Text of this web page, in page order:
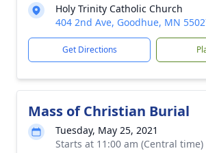
Holy Trinity Catholic Church
404 2nd Ave, Goodhue, MN
Get Directions
Mass of Christian Burial
Tuesday, May 25, 2021
Starts at 11:00 am (Central time)